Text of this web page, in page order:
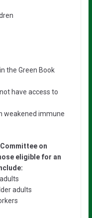
the Green Book
have access to
weakened immune
on
eligible for an
adults